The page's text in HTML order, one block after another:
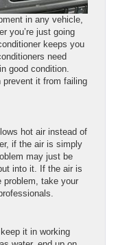
in any vehicle,
you’re just going
keeps you
need
good condition.
it from failing
hot air instead of
if the air is simply
may just be
into it. If the air is
problem, take your
it in working